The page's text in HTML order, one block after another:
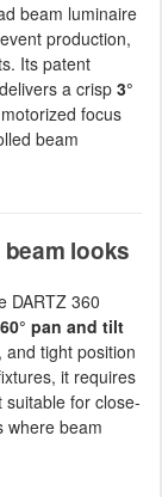
beam luminaire
production,
Its patent
delivers a crisp 3°
focus
beam
looks
DARTZ 360
pan and tilt
tight position
it requires
suitable for close-
where beam